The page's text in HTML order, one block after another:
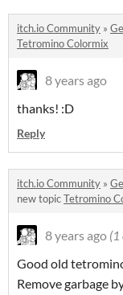
itch.io Community »
Tetromino Colormix
8 years ago
thanks! :D
Reply
itch.io Community »
new topicTetromino
8 years ago (1
Good old
Remove garbage